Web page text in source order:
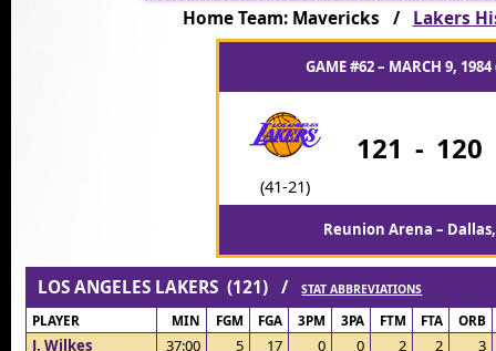
Home Team: Mavericks / Lakers
GAME #62 – MARCH 9, 1984
(41-21)
121 - 120
Reunion Arena –
LOS ANGELES LAKERS (121) /STAT ABBREVIATIONS
PLAYER MIN FGM FGA 3PM 3PA FTM FTA ORB
J. Wilkes 37:00 5 17 0 0 2 2
3